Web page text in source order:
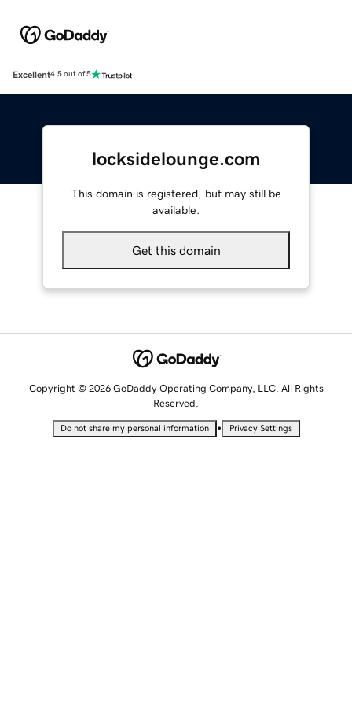
Excellent4.5 out of 5
locksidelounge.com
This domain is registered, but may still be
available.
Get this domain
Copyright © 2026 GoDaddy Operating Company, LLC. All Rights
Reserved.
Do not share my personal information • Privacy Settings